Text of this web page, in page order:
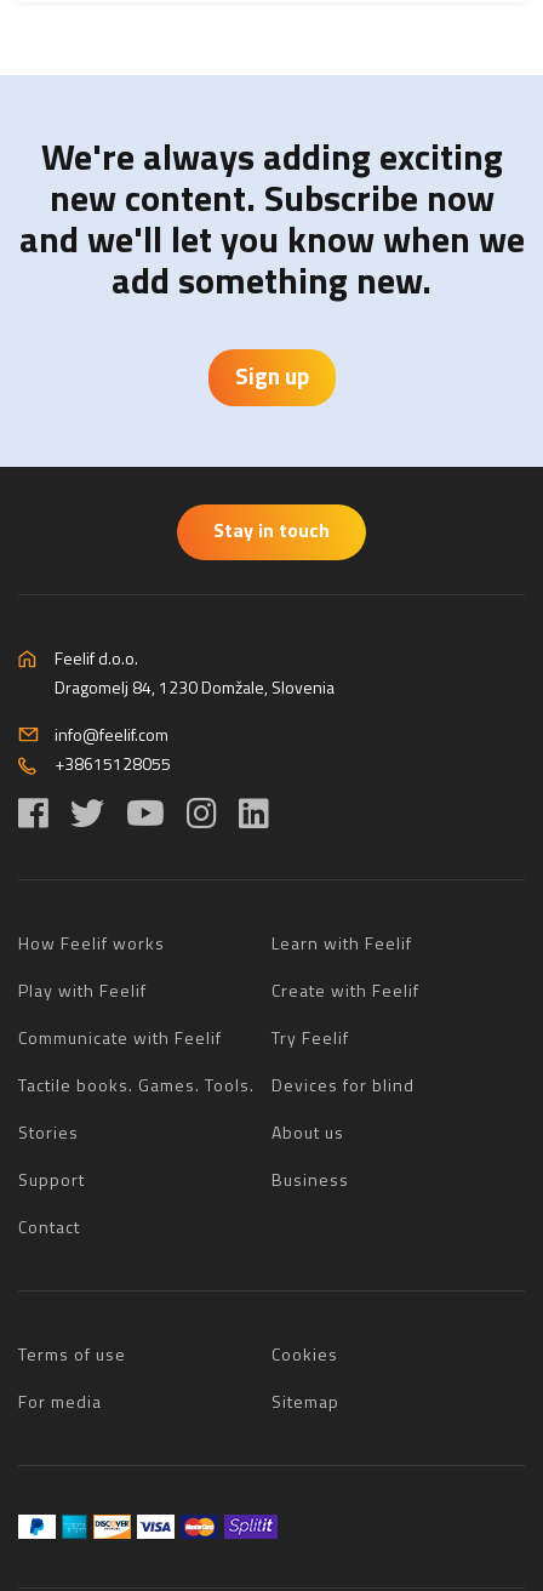
We're always adding exciting
new content. Subscribe now
and we'll let you know when we
add something new.
Sign up
Stay in touch
Feelif d.o.o.
Dragomelj 84, 1230 Domžale, Slovenia
info@feelif.com
+38615128055
How Feelif works
Learn with Feelif
Play with Feelif
Create with Feelif
Communicate with Feelif
Try Feelif
Tactile books. Games. Tools.
Devices for blind
Stories
About us
Support
Business
Contact
Terms of use
Cookies
For media
Sitemap